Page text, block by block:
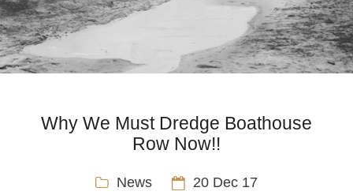
Why We Must Dredge Boathouse
Row Now!!
News 20 Dec 17